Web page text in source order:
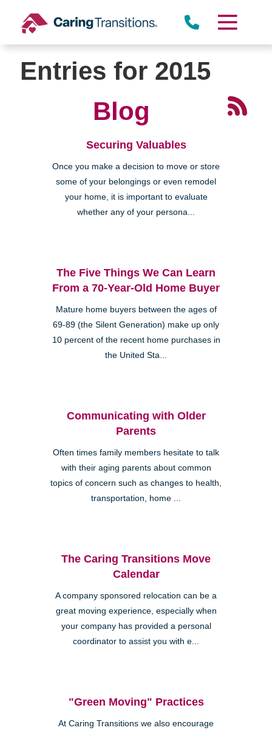
content
Entries for 2015
Blog
Securing Valuables
Once you make a decision to move or store
some of your belongings or even remodel
your home, it is important to evaluate
whether any of your persona...
The Five Things We Can Learn
From a 70-Year-Old Home Buyer
Mature home buyers between the ages of
69-89 (the Silent Generation) make up only
10 percent of the recent home purchases in
the United Sta...
Communicating with Older
Parents
Often times family members hesitate to talk
with their aging parents about common
topics of concern such as changes to health,
transportation, home ...
The Caring Transitions Move
Calendar
A company sponsored relocation can be a
great moving experience, especially when
your company has provided a personal
coordinator to assist you with e...
"Green Moving" Practices
At Caring Transitions we also encourage